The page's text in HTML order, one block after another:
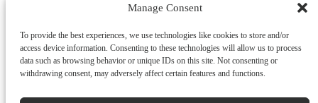
Manage Consent
To provide the best experiences, we use technologies like cookies to store and/or
access device information. Consenting to these technologies will allow us to process
data such as browsing behavior or unique IDs on this site. Not consenting or
withdrawing consent, may adversely affect certain features and functions.
News & Promotions
FAQs
Contact
Store Locator
Cookie Policy